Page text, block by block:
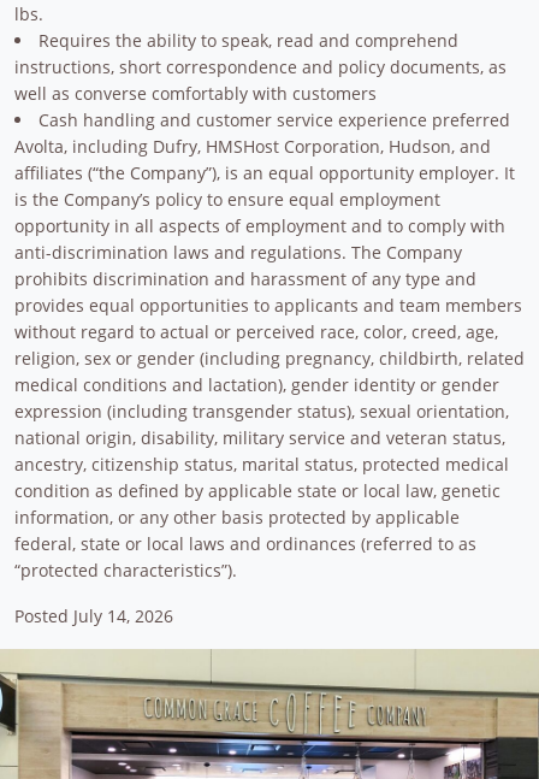
lbs.
Requires the ability to speak, read and comprehend
instructions, short correspondence and policy documents, as
well as converse comfortably with customers
Cash handling and customer service experience preferred
Avolta, including Dufry, HMSHost Corporation, Hudson, and
affiliates (“the Company”), is an equal opportunity employer. It
is the Company’s policy to ensure equal employment
opportunity in all aspects of employment and to comply with
anti-discrimination laws and regulations. The Company
prohibits discrimination and harassment of any type and
provides equal opportunities to applicants and team members
without regard to actual or perceived race, color, creed, age,
religion, sex or gender (including pregnancy, childbirth, related
medical conditions and lactation), gender identity or gender
expression (including transgender status), sexual orientation,
national origin, disability, military service and veteran status,
ancestry, citizenship status, marital status, protected medical
condition as defined by applicable state or local law, genetic
information, or any other basis protected by applicable
federal, state or local laws and ordinances (referred to as
“protected characteristics”).
Posted July 14, 2026